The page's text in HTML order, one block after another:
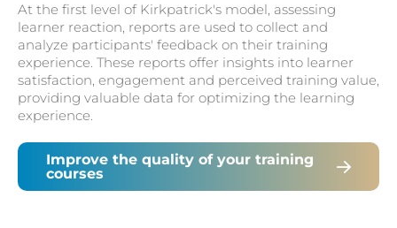
At the first level of Kirkpatrick's model, assessing
learner reaction, reports are used to collect and
analyze participants' feedback on their training
experience. These reports offer insights into learner
satisfaction, engagement and perceived training value,
providing valuable data for optimizing the learning
experience.
Improve the quality of your training
courses